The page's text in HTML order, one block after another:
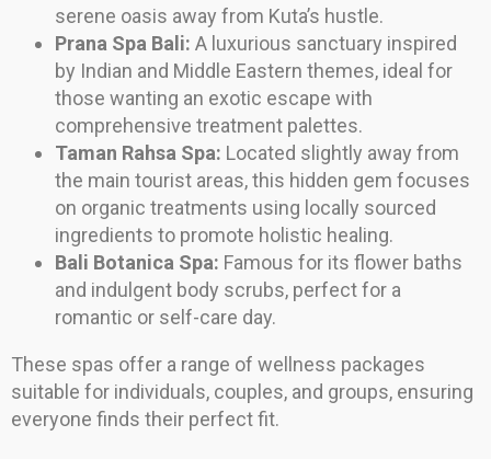
serene oasis away from Kuta’s hustle.
Prana Spa Bali: A luxurious sanctuary inspired
by Indian and Middle Eastern themes, ideal for
those wanting an exotic escape with
comprehensive treatment palettes.
Taman Rahsa Spa: Located slightly away from
the main tourist areas, this hidden gem focuses
on organic treatments using locally sourced
ingredients to promote holistic healing.
Bali Botanica Spa: Famous for its flower baths
and indulgent body scrubs, perfect for a
romantic or self-care day.
These spas offer a range of wellness packages
suitable for individuals, couples, and groups, ensuring
everyone finds their perfect fit.